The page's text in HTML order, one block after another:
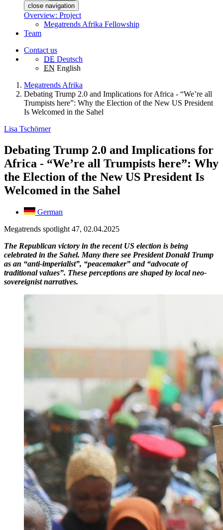
close navigation
Overview: Project
Megatrends Afrika Fellowship
Team
Contact us
DE Deutsch
EN English
Megatrends Afrika
Debating Trump 2.0 and Implications for Africa - “We’re all
Trumpists here”: Why the Election of the New US President
Is Welcomed in the Sahel
Lisa Tschörner
Debating Trump 2.0 and Implications for
Africa - “We’re all Trumpists here”: Why
the Election of the New US President Is
Welcomed in the Sahel
German
Megatrends spotlight 47, 02.04.2025
The Republican victory in the recent US election is being
celebrated in the Sahel. Many there see President Donald Trump
as an “anti-imperialist”, “peacemaker” and “advocate of
traditional values”. These perceptions are shaped by local neo-
sovereignist narratives.